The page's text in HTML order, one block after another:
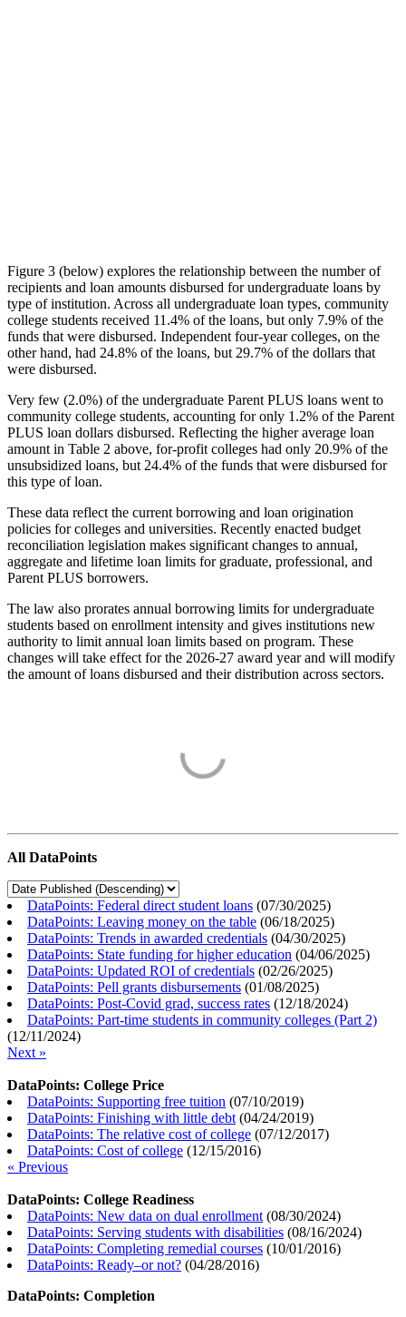
Figure 3 (below) explores the relationship between the number of
recipients and loan amounts disbursed for undergraduate loans by
type of institution. Across all undergraduate loan types, community
college students received 11.4% of the loans, but only 7.9% of the
funds that were disbursed. Independent four-year colleges, on the
other hand, had 24.8% of the loans, but 29.7% of the dollars that
were disbursed.
Very few (2.0%) of the undergraduate Parent PLUS loans went to
community college students, accounting for only 1.2% of the Parent
PLUS loan dollars disbursed. Reflecting the higher average loan
amount in Table 2 above, for-profit colleges had only 20.9% of the
unsubsidized loans, but 24.4% of the funds that were disbursed for
this type of loan.
These data reflect the current borrowing and loan origination
policies for colleges and universities. Recently enacted budget
reconciliation legislation makes significant changes to annual,
aggregate and lifetime loan limits for graduate, professional, and
Parent PLUS borrowers.
The law also prorates annual borrowing limits for undergraduate
students based on enrollment intensity and gives institutions new
authority to limit annual loan limits based on program. These
changes will take effect for the 2026-27 award year and will modify
the amount of loans disbursed and their distribution across sectors.
All DataPoints
DataPoints: Federal direct student loans (07/30/2025)
DataPoints: Leaving money on the table (06/18/2025)
DataPoints: Trends in awarded credentials (04/30/2025)
DataPoints: State funding for higher education (04/06/2025)
DataPoints: Updated ROI of credentials (02/26/2025)
DataPoints: Pell grants disbursements (01/08/2025)
DataPoints: Post-Covid grad, success rates (12/18/2024)
DataPoints: Part-time students in community colleges (Part 2)
(12/11/2024)
Next »
DataPoints: College Price
DataPoints: Supporting free tuition (07/10/2019)
DataPoints: Finishing with little debt (04/24/2019)
DataPoints: The relative cost of college (07/12/2017)
DataPoints: Cost of college (12/15/2016)
« Previous
DataPoints: College Readiness
DataPoints: New data on dual enrollment (08/30/2024)
DataPoints: Serving students with disabilities (08/16/2024)
DataPoints: Completing remedial courses (10/01/2016)
DataPoints: Ready–or not? (04/28/2016)
DataPoints: Completion